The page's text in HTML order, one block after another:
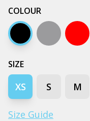
COLOUR
Black Grey marle
Red
SIZE
XS S M
Size Guide